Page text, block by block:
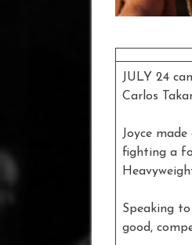
JULY 24
Carlos
Joyce
fighting a
Speaking to
good,